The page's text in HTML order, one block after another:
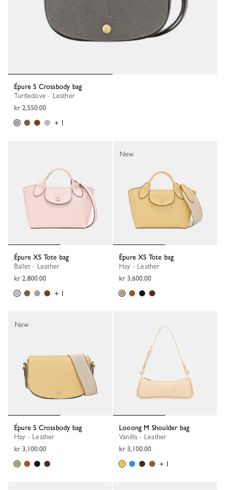
Épure S Crossbody bag
Turtledove - Leather
kr 2,550.00
+ 1
Épure XS Tote bag
Ballet - Leather
kr 2,800.00
+ 1
Épure XS Tote bag
Hay - Leather
kr 3,600.00
New
Épure S Crossbody bag
Hay - Leather
kr 3,100.00
New
Looong M Shoulder bag
Vanilla - Leather
kr 3,100.00
+ 1